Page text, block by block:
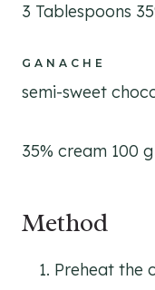
3 Tablespoons
GANACHE
semi-sweet
35% cream 100 g
Method
Preheat the